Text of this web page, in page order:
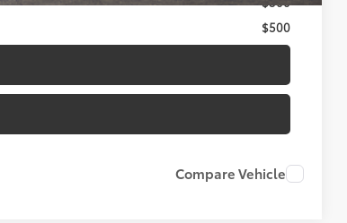
$500
Compare Vehicle